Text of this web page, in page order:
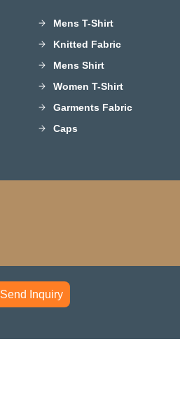
Mens T-Shirt
Knitted Fabric
Mens Shirt
Women T-Shirt
Garments Fabric
Caps
Send Inquiry